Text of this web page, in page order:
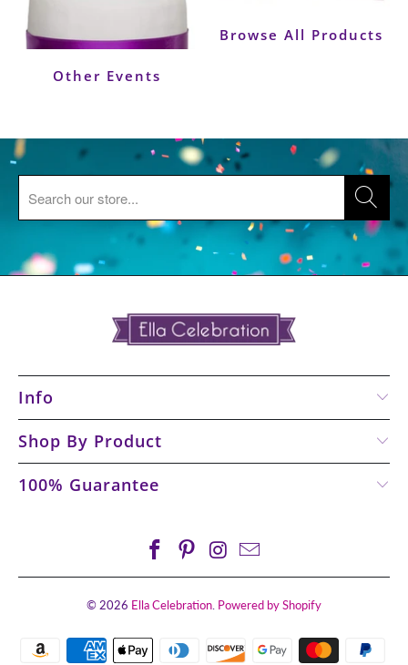
Other Events
Browse All Products
Info
Shop By Product
100% Guarantee
© 2026 Ella Celebration Powered by Shopify